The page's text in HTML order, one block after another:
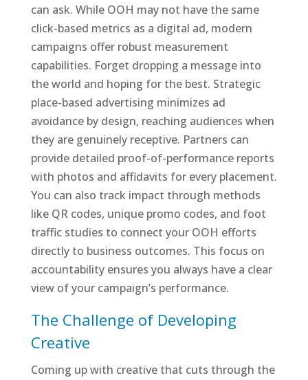
can ask. While OOH may not have the same
click-based metrics as a digital ad, modern
campaigns offer robust measurement
capabilities. Forget dropping a message into
the world and hoping for the best. Strategic
place-based advertising minimizes ad
avoidance by design, reaching audiences when
they are genuinely receptive. Partners can
provide detailed proof-of-performance reports
with photos and affidavits for every placement.
You can also track impact through methods
like QR codes, unique promo codes, and foot
traffic studies to connect your OOH efforts
directly to business outcomes. This focus on
accountability ensures you always have a clear
view of your campaign’s performance.
The Challenge of Developing
Creative
Coming up with creative that cuts through the